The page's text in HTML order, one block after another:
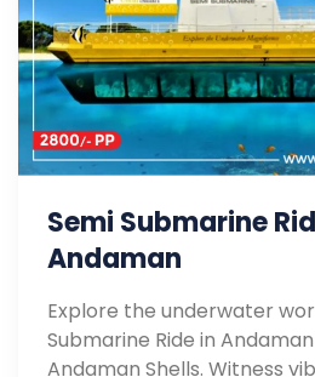
Semi Submarine
Andaman
Explore the underwater
Submarine Ride in
Andaman Shells. Witness